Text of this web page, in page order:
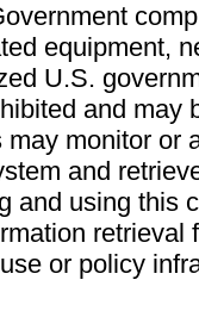
equipment,
U.S.
and may
monitor or
and
and using this
retrieval
or policy